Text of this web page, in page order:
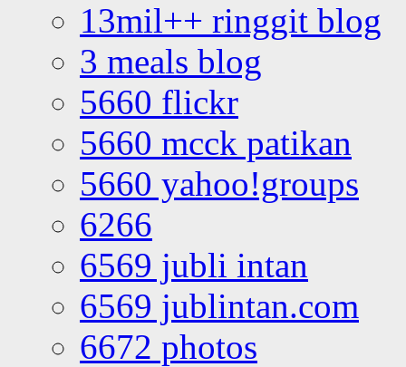
13mil++ ringgit blog
3 meals blog
5660 flickr
5660 mcck patikan
5660 yahoo!groups
6266
6569 jubli intan
6569 jublintan.com
6672 photos